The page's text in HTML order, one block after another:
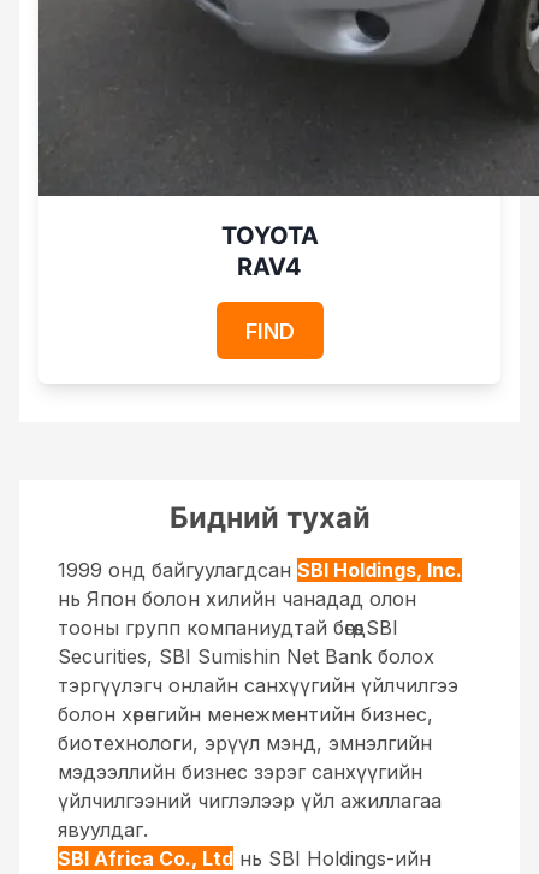
TOYOTA
RAV4
FIND
Бидний тухай
1999 онд байгуулагдсан SBI Holdings, Inc.
нь Япон болон хилийн чанадад олон
тооны групп компаниудтай бөгөөдSBI
Securities, SBI Sumishin Net Bank болох
тэргүүлэгч онлайн санхүүгийн үйлчилгээ
болон хөрөнгийн менежментийн бизнес,
биотехнологи, эрүүл мэнд, эмнэлгийн
мэдээллийн бизнес зэрэг санхүүгийн
үйлчилгээний чиглэлээр үйл ажиллагаа
явуулдаг.
SBI Africa Co., Ltd нь SBI Holdings-ийн